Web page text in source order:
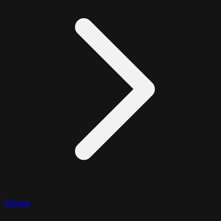
Bitwise